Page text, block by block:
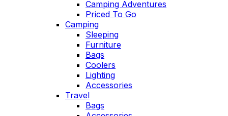
Camping Adventures
Priced To Go
Camping
Sleeping
Furniture
Bags
Coolers
Lighting
Accessories
Travel
Bags